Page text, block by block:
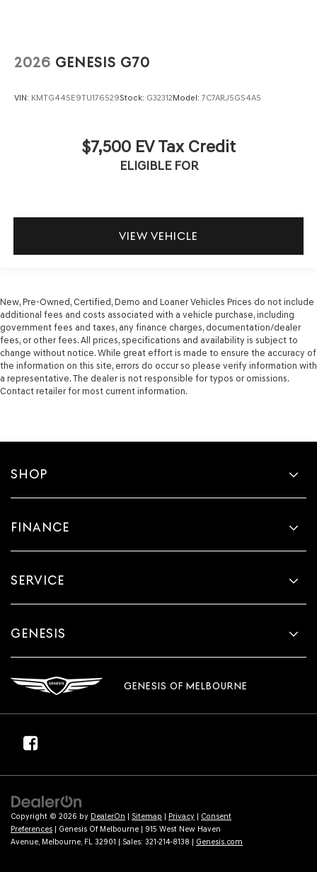
2026 GENESIS G70
VIN: KMTG44SE9TU176529Stock: G32312Model: 7C7ARJ5GS4A5
$7,500 EV Tax Credit
ELIGIBLE FOR
VIEW VEHICLE
New, Pre-Owned, Certified, Demo and Loaner Vehicles Prices do not include
additional fees and costs associated with a vehicle purchase, including
government fees and taxes, any finance charges, documentation/dealer
fees, or other fees. All prices, specifications and availability is subject to
change without notice. While great effort is made to ensure the accuracy of
the information on this site, errors do occur so please verify information with
a representative. The dealer is not responsible for typos or omissions.
Contact retailer for most current information.
SHOP
FINANCE
SERVICE
GENESIS
GENESIS OF MELBOURNE
Copyright © 2026 by DealerOn Sitemap Privacy
Consent
Preferences | Genesis Of Melbourne
915 West New Haven
Avenue, Melbourne, FL 32901 | Sales: 321-214-8138 Genesis.com